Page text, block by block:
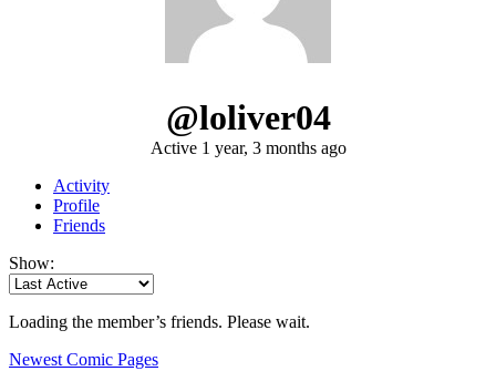
@loliver04
Active 1 year, 3 months ago
Activity
Profile
Friends
Show:
Loading the member’s friends. Please wait.
Newest Comic Pages